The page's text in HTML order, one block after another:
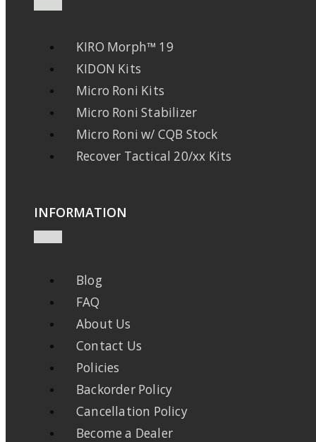
KIRO Morph™ 19
KIDON Kits
Micro Roni Kits
Micro Roni Stabilizer
Micro Roni w/ CQB Stock
Recover Tactical 20/xx Kits
INFORMATION
Blog
FAQ
About Us
Contact Us
Policies
Backorder Policy
Cancellation Policy
Become a Dealer